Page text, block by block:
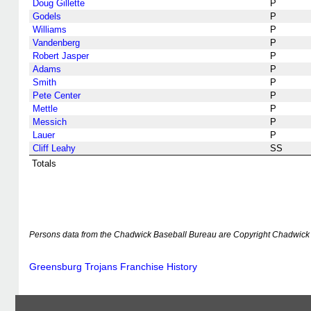
Doug Gillette
P
Godels
P
Williams
P
Vandenberg
P
Robert Jasper
P
Adams
P
Smith
P
Pete Center
P
Mettle
P
Messich
P
Lauer
P
Cliff Leahy
SS
Totals
Persons data from the Chadwick Baseball Bureau are Copyright
Greensburg Trojans Franchise History